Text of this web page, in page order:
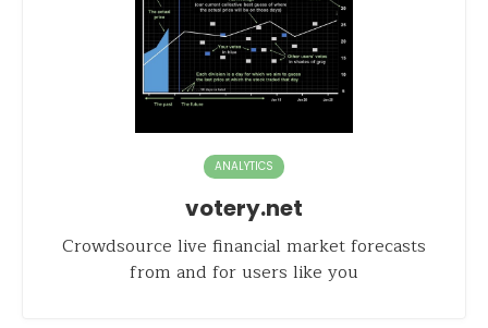
ANALYTICS
votery.net
Crowdsource live financial market forecasts
from and for users like you